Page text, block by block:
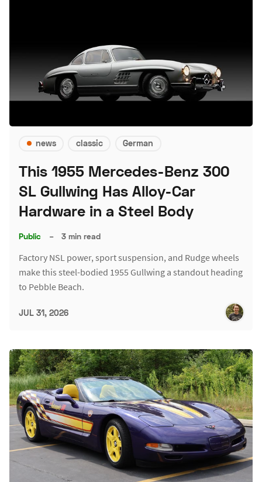
news classic German
This 1955 Mercedes-Benz 300
SL Gullwing Has Alloy-Car
Hardware in a Steel Body
Public – 3 min read
Factory NSL power, sport suspension, and Rudge wheels
make this steel-bodied 1955 Gullwing a standout heading
to Pebble Beach.
JUL 31, 2026